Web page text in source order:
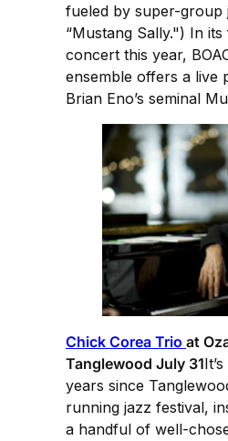
fueled by super-group
“Mustang Sally.") In
concert this year,
ensemble offers a live
Brian Eno’s seminal
Chick Corea Trio at
Tanglewood July 31
years since
running jazz festival,
a handful of well-